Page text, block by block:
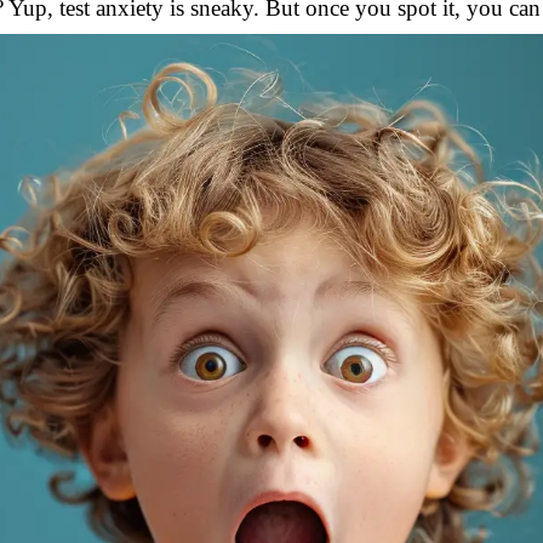
Yup, test anxiety is sneaky. But once you spot it, you